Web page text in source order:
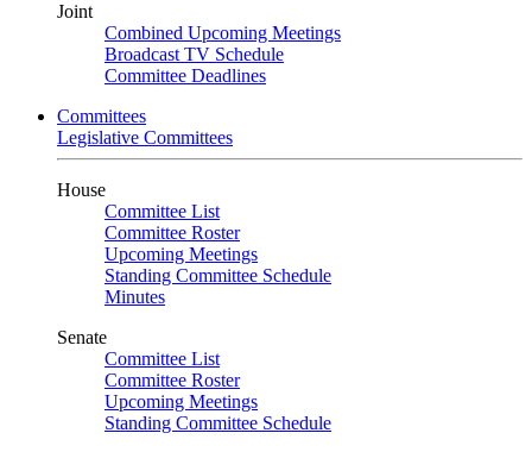
Joint
Combined Upcoming Meetings
Broadcast TV Schedule
Committee Deadlines
Committees
Legislative Committees
House
Committee List
Committee Roster
Upcoming Meetings
Standing Committee Schedule
Minutes
Senate
Committee List
Committee Roster
Upcoming Meetings
Standing Committee Schedule